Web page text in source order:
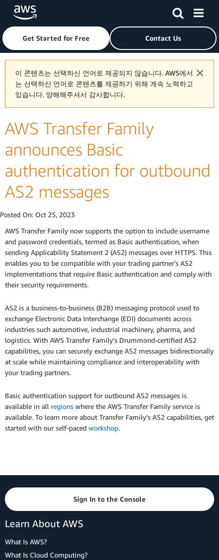
Skip to main contentClick here to return to Amazon Web Services homepage
Get Started for Free Contact Us
이 콘텐츠는 선택하신 언어로 제공되지 않습니다. AWS에서
는 선택하신 언어로 콘텐츠를 제공하기 위해 계속 노력하고
있습니다. 양해해주셔서 감사합니다.
AWS Transfer Family
announces Basic
authentication for outbound
AS2 messages
Posted On: Oct 25, 2023
AWS Transfer Family now supports the option to include username
and password credentials, termed as Basic authentication, when
sending Applicability Statement 2 (AS2) messages over HTTPS. This
enables you to be compatible with your trading partner’s AS2
implementations that require Basic authentication and comply with
their security requirements.
AS2 is a business-to-business (B2B) messaging protocol used to
exchange Electronic Data Interchange (EDI) documents across
industries such automotive, industrial machinery, pharma, and
logistics. With AWS Transfer Family’s Drummond-certified AS2
capabilities, you can securely exchange AS2 messages bidirectionally
at scale while maintaining compliance and interoperability with
your trading partners.
Basic authentication support for outbound AS2 messages is
available in all regions where the AWS Transfer Family service is
available. To learn more about Transfer Family’s AS2 capabilities, get
started with our self-paced workshop.
Sign In to the Console
Learn About AWS
What Is AWS?
What Is Cloud Computing?